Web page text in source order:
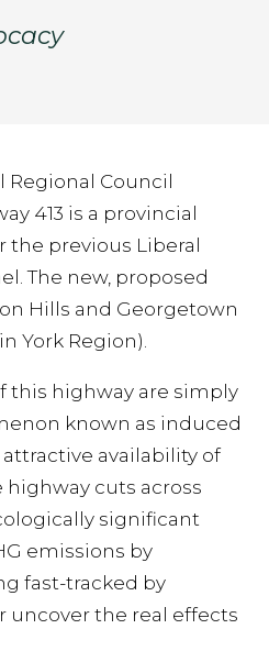
Regional Council
413 is a provincial
the previous Liberal
The new, proposed
Hills and Georgetown
York Region).
this highway are simply
known as induced
availability of
cuts across
significant
emissions by
fast-tracked by
uncover the real effects